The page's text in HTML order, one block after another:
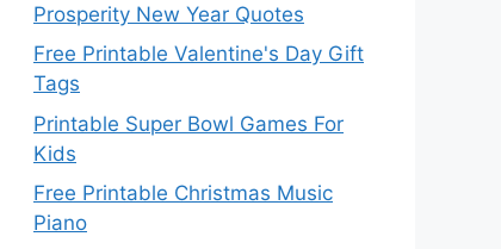
Prosperity New Year Quotes
Free Printable Valentine's Day Gift
Tags
Printable Super Bowl Games For
Kids
Free Printable Christmas Music
Piano